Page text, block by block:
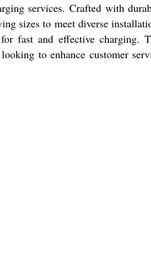
services. Crafted with
sizes to meet diverse
fast and effective charging.
to enhance customer